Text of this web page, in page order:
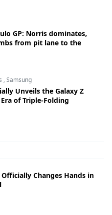
GP: Norris dominates,
from pit lane to the
,Samsung
Unveils the Galaxy Z
of Triple-Folding
Changes Hands in